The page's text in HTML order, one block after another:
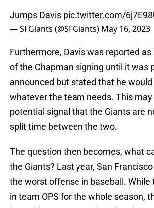
Jumps Davis pic.twitter.com/
— SFGiants (@SFGiants) May 16, 2023
Furthermore, Davis was reported
of the Chapman signing until it was
announced but stated that he
whatever the team needs. This may
potential signal that the Giants are
split time between the two.
The question then becomes, what
the Giants? Last year, San
the worst offense in baseball. While
in team OPS for the whole season,